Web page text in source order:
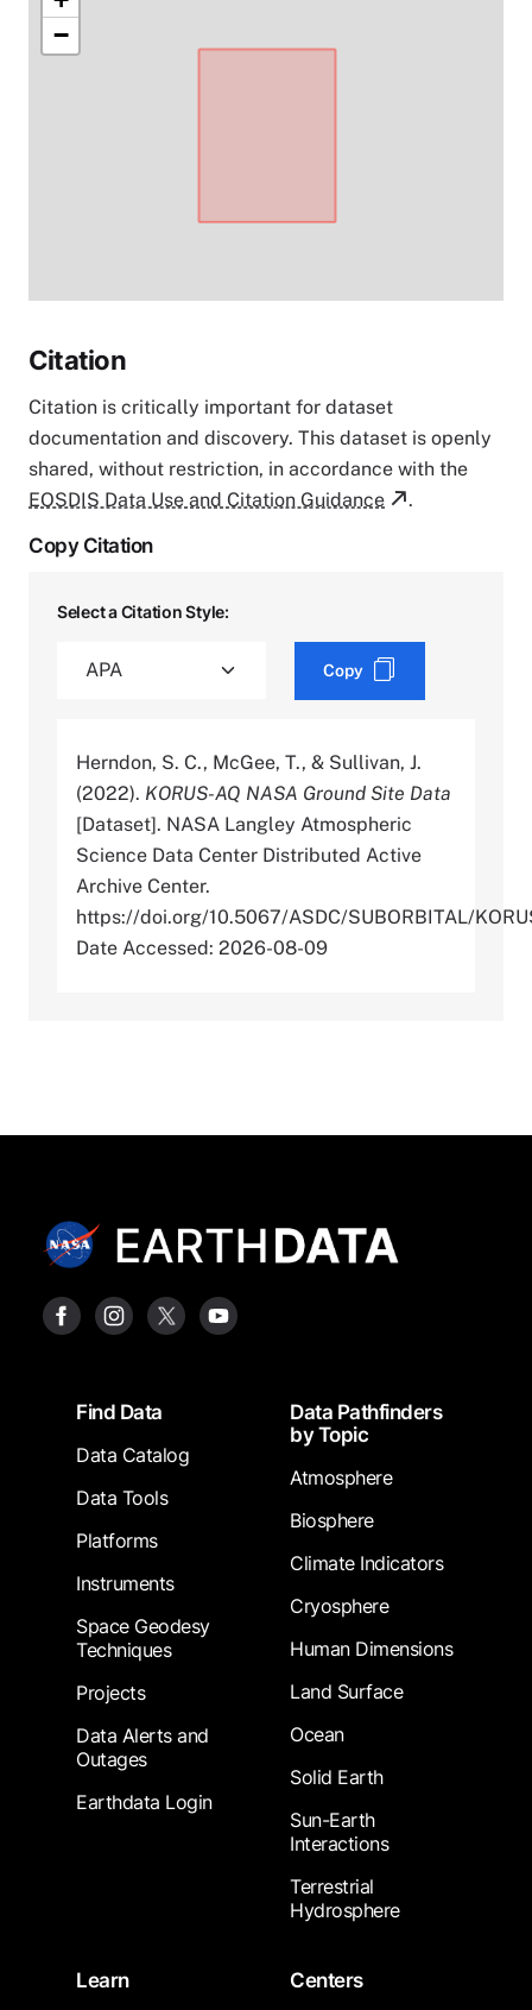
−
Citation
Citation is critically important for dataset
documentation and discovery. This dataset is openly
shared, without restriction, in accordance with the
EOSDIS Data Use and Citation Guidance
.
Copy Citation
Select a Citation Style:
Copy
Herndon, S. C., McGee, T., & Sullivan, J.
(2022). KORUS-AQ NASA Ground Site Data
[Dataset]. NASA Langley Atmospheric
Science Data Center Distributed Active
Archive Center.
https://doi.org/10.5067/ASDC/SUBORBITAL/
Date Accessed: 2026-08-09
FooterFind Data
Data Catalog
Data Tools
Platforms
Instruments
Space Geodesy
Techniques
Projects
Data Alerts and
Outages
Earthdata Login
Data Pathfinders
by Topic
Atmosphere
Biosphere
Climate Indicators
Cryosphere
Human Dimensions
Land Surface
Ocean
Solid Earth
Sun-Earth
Interactions
Terrestrial
Hydrosphere
Learn
Centers